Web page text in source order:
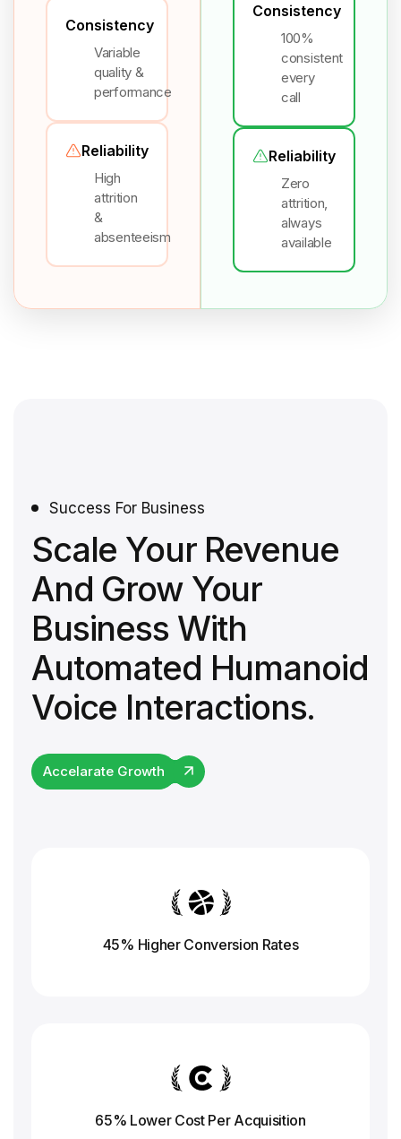
Consistency
Variable
quality &
performance
Reliability
High
attrition
&
absenteeism
Consistency
100%
consistent
every
call
Reliability
Zero
attrition,
always
available
Success For Business
Scale Your Revenue
And Grow Your
Business With
Automated Humanoid
Voice Interactions.
Accelarate Growth
45% Higher Conversion Rates
65% Lower Cost Per Acquisition